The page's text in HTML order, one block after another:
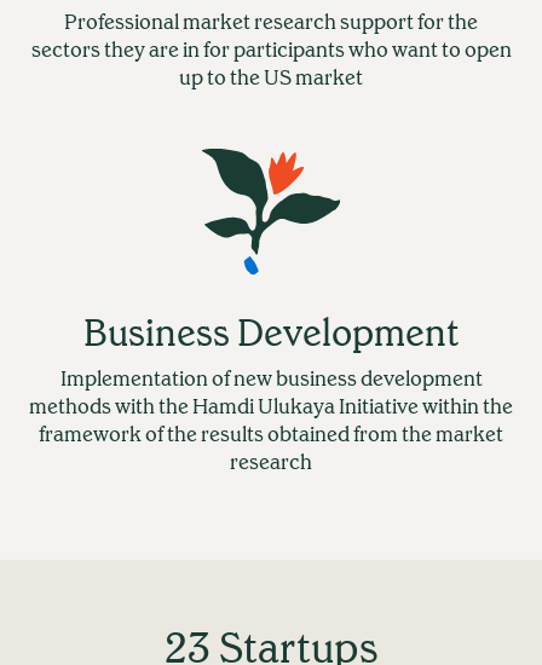
Professional market research support for the
sectors they are in for participants who want to open
up to the US market
Business Development
Implementation of new business development
methods with the Hamdi Ulukaya Initiative within the
framework of the results obtained from the market
research
23 Startups